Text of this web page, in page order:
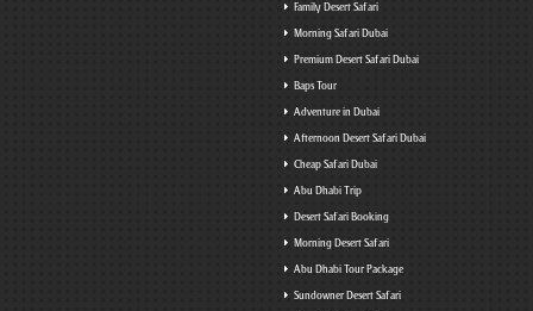
Family Desert Safari
Morning Safari Dubai
Premium Desert Safari Dubai
Baps Tour
Adventure in Dubai
Afternoon Desert Safari Dubai
Cheap Safari Dubai
Abu Dhabi Trip
Desert Safari Booking
Morning Desert Safari
Abu Dhabi Tour Package
Sundowner Desert Safari